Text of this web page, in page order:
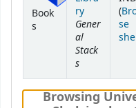
Book
s
ry
Gener
al
Stack
s
(
se
Browsing